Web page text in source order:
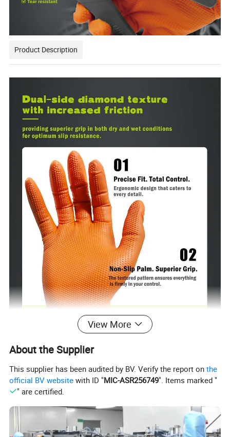
Product Description
View More
About the Supplier
This supplier has been audited by BV. Verify the report onthe
official BV website with ID "MIC-ASR256749". Items marked "
" are certified.